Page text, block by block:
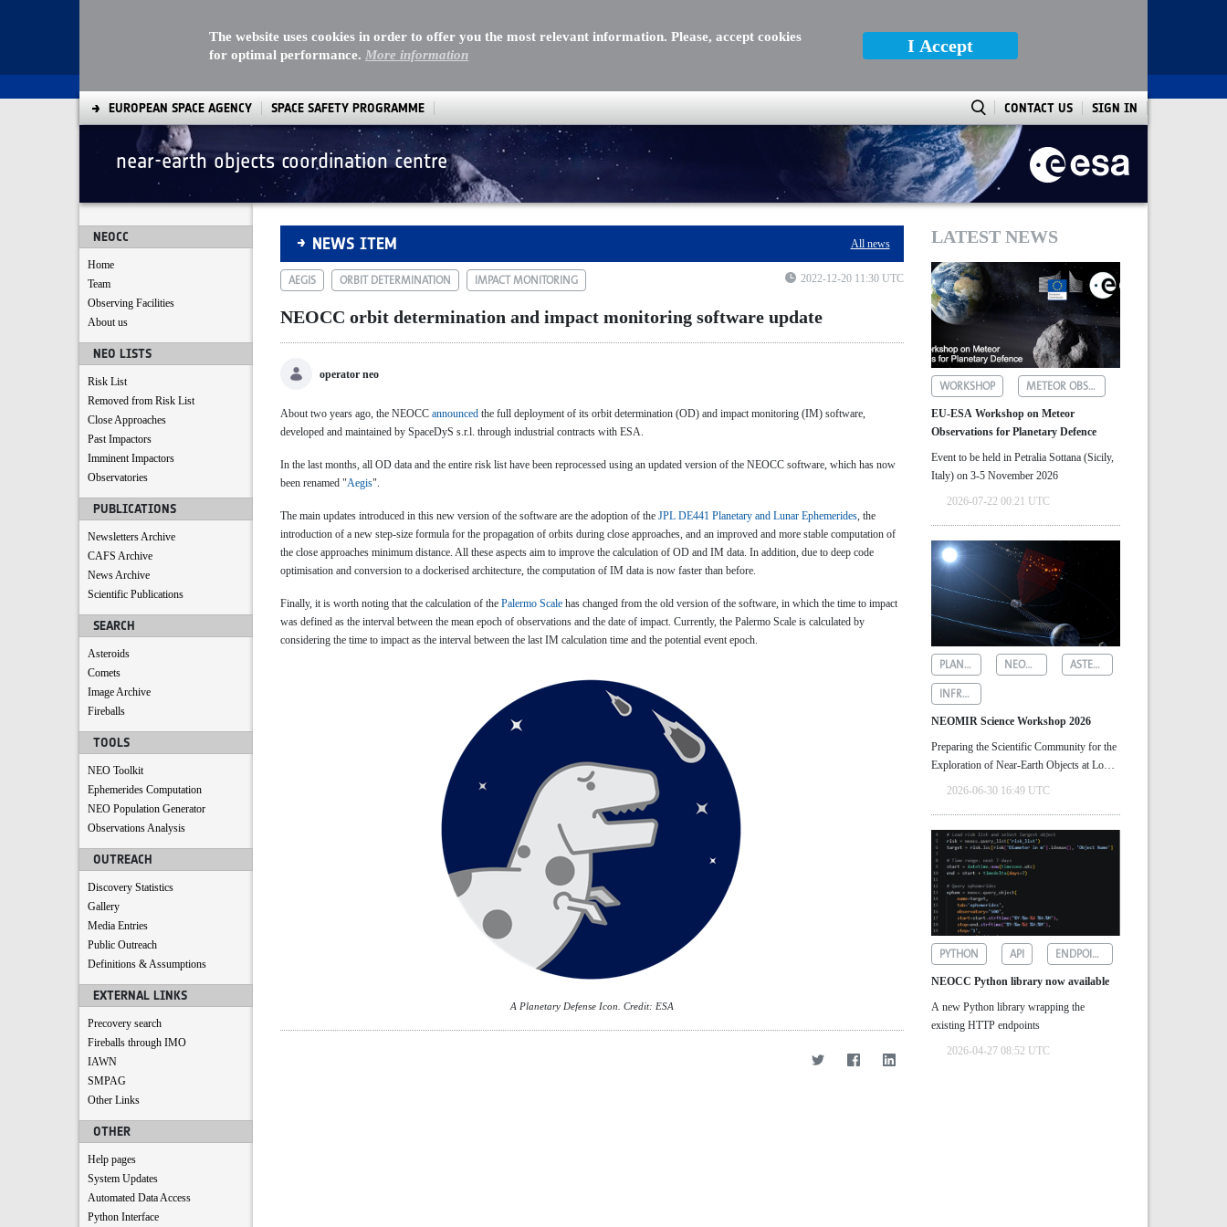
The website uses cookies in order to offer you the most relevant information. Please, accept cookies
for optimal performance. More information I Accept
EUROPEAN SPACE AGENCY SPACE SAFETY PROGRAMME CONTACT US SIGN IN
near-earth objects coordination centre
NEOCC
Home
Team
Observing Facilities
About us
NEO LISTS
Risk List
Removed from Risk List
Close Approaches
Past Impactors
Imminent Impactors
Observatories
PUBLICATIONS
Newsletters Archive
CAFS Archive
News Archive
Scientific Publications
SEARCH
Asteroids
Comets
Image Archive
Fireballs
TOOLS
NEO Toolkit
Ephemerides Computation
NEO Population Generator
Observations Analysis
OUTREACH
Discovery Statistics
Gallery
Media Entries
Public Outreach
Definitions & Assumptions
EXTERNAL LINKS
Precovery search
Fireballs through IMO
IAWN
SMPAG
Other Links
OTHER
Help pages
System Updates
Automated Data Access
Python Interface
NEOCC orbit determination and impact monitoring software update
NEWS ITEM All news
AEGIS ORBIT DETERMINATION IMPACT MONITORING 2022-12-20 11:30 UTC
NEOCC orbit determination and impact monitoring software update
operator neo
About two years ago, the NEOCC announced the full deployment of its orbit determination (OD) and impact monitoring (IM) software,
developed and maintained by SpaceDyS s.r.l. through industrial contracts with ESA.
In the last months, all OD data and the entire risk list have been reprocessed using an updated version of the NEOCC software, which has now
been renamed "Aegis".
The main updates introduced in this new version of the software are the adoption of the JPL DE441 Planetary and Lunar Ephemerides, the
introduction of a new step-size formula for the propagation of orbits during close approaches, and an improved and more stable computation of
the close approaches minimum distance. All these aspects aim to improve the calculation of OD and IM data. In addition, due to deep code
optimisation and conversion to a dockerised architecture, the computation of IM data is now faster than before.
Finally, it is worth noting that the calculation of the Palermo Scale has changed from the old version of the software, in which the time to impact
was defined as the interval between the mean epoch of observations and the date of impact. Currently, the Palermo Scale is calculated by
considering the time to impact as the interval between the last IM calculation time and the potential event epoch.
A Planetary Defense Icon. Credit: ESA
LATEST NEWS
WORKSHOP METEOR OBSERVATIONS
EU-ESA Workshop on Meteor
Observations for Planetary Defence
Event to be held in Petralia Sottana (Sicily,
Italy) on 3-5 November 2026
2026-07-22 00:21 UTC
PLANETARY DEFENCE NEOMIR
ASTEROID DETECTION
INFRARED ASTRONOMY
NEOMIR Science Workshop 2026
Preparing the Scientific Community for the
Exploration of Near‑Earth Objects at Low
Solar Elongations
2026-06-30 16:49 UTC
PYTHON API ENDPOINTS
NEOCC Python library now available
A new Python library wrapping the
existing HTTP endpoints
2026-04-27 08:52 UTC